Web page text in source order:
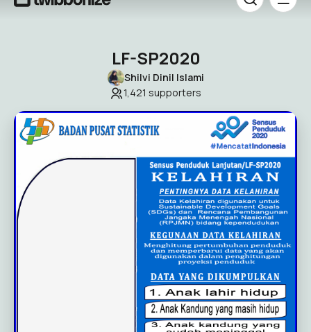
LF-SP2020
Shilvi Dinil Islami
1,421 supporters